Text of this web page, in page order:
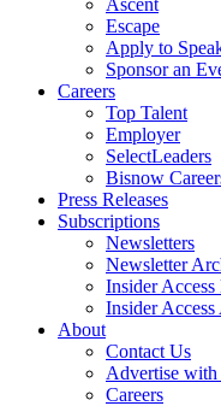
Ascent
Escape
Apply to
Sponsor an
Careers
Top Talent
Employer
SelectLeaders
Bisnow
Press Releases
Subscriptions
Newsletters
Newsletter
Insider Access
Insider
About
Contact Us
Advertise with
Careers